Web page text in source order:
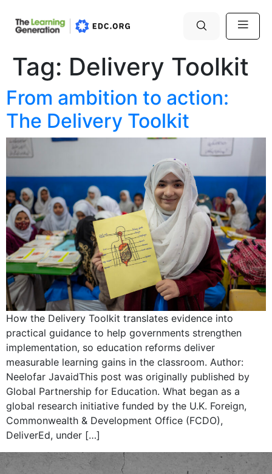
Tag: Delivery Toolkit
From ambition to action:
The Delivery Toolkit
How the Delivery Toolkit translates evidence into
practical guidance to help governments strengthen
implementation, so education reforms deliver
measurable learning gains in the classroom. Author:
Neelofar JavaidThis post was originally published by
Global Partnership for Education. What began as a
global research initiative funded by the U.K. Foreign,
Commonwealth & Development Office (FCDO),
DeliverEd, under […]